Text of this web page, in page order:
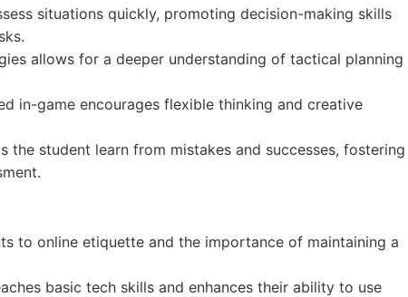
situations quickly, promoting decision-making skills
allows for a deeper understanding of tactical planning
in-game encourages flexible thinking and creative
the student learn from mistakes and successes, fostering
to online etiquette and the importance of maintaining a
basic tech skills and enhances their ability to use